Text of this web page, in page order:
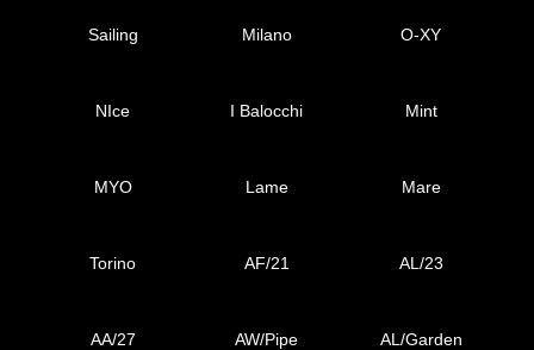
Sailing Milano O-XY
NIce I Balocchi Mint
MYO Lame Mare
Torino AF/21 AL/23
AA/27 AW/Pipe AL/Garden